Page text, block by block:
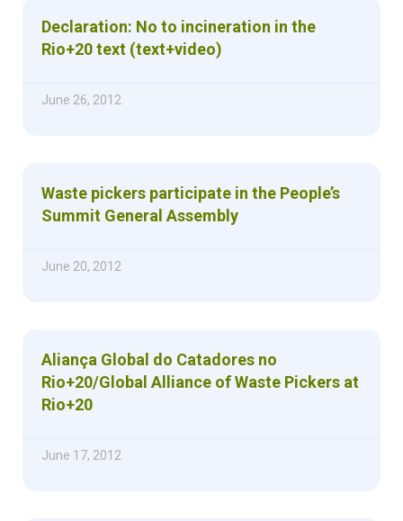
Declaration: No to incineration in the
Rio+20 text (text+video)
June 26, 2012
Waste pickers participate in the People’s
Summit General Assembly
June 20, 2012
Aliança Global do Catadores no
Rio+20/Global Alliance of Waste Pickers at
Rio+20
June 17, 2012